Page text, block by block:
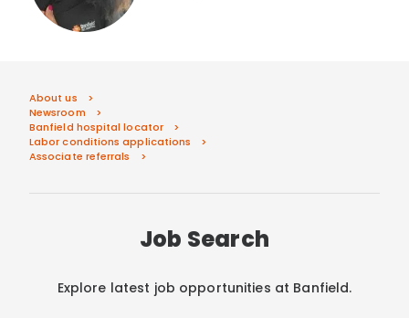
About us
Newsroom
Banfield hospital locator
Labor conditions applications
Associate referrals
Job Search
Explore latest job opportunities at Banfield.